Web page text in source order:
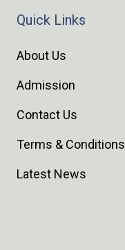
Quick Links
About Us
Admission
Contact Us
Terms & Conditions
Latest News